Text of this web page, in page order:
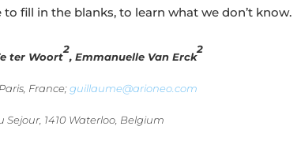
fill in the blanks, to learn what we don’t know.
ter Woort
2
, Emmanuelle Van Erck
2
France;guillaume@arioneo.com
1410 Waterloo, Belgium